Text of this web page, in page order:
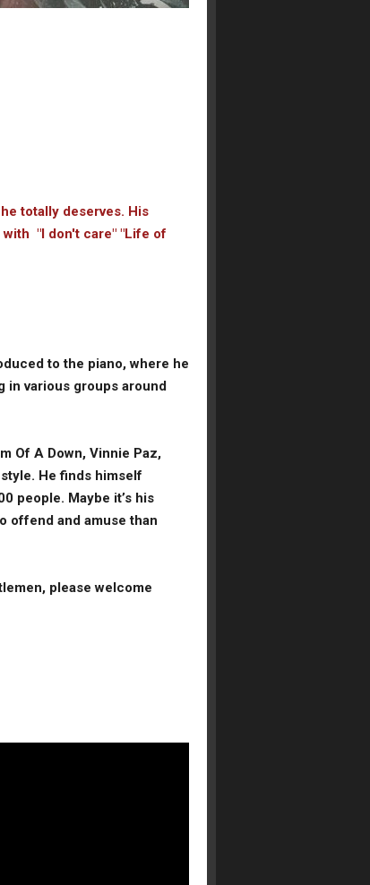
totally deserves. His
with "I don't care" "Life of
to the piano, where he
in various groups around
Of A Down, Vinnie Paz,
He finds himself
people. Maybe it’s his
offend and amuse than
please welcome